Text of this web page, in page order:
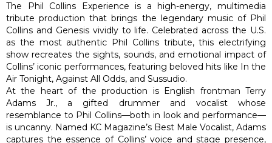
The Phil Collins Experience is a high-energy, multimedia
tribute production that brings the legendary music of Phil
Collins and Genesis vividly to life. Celebrated across the U.S.
as the most authentic Phil Collins tribute, this electrifying
show recreates the sights, sounds, and emotional impact of
Collins’ iconic performances, featuring beloved hits like In the
Air Tonight, Against All Odds, and Sussudio.
At the heart of the production is English frontman Terry
Adams Jr., a gifted drummer and vocalist whose
resemblance to Phil Collins—both in look and performance—
is uncanny. Named KC Magazine’s Best Male Vocalist, Adams
captures the essence of Collins’ voice and stage presence,